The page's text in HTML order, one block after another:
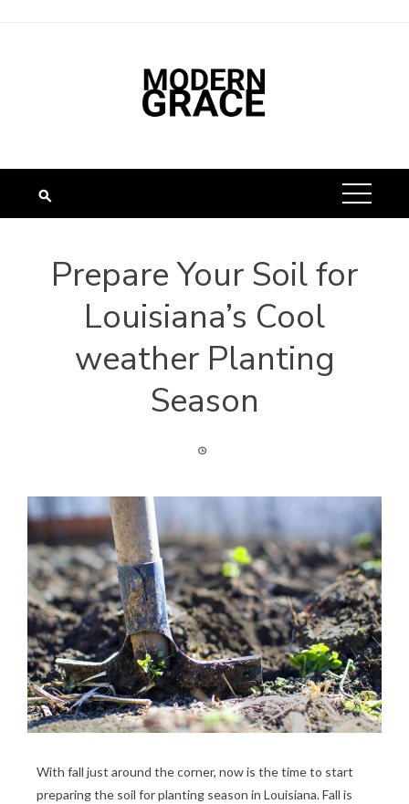
Prepare Your Soil for
Louisiana’s Cool
weather Planting
Season
With fall just around the corner, now is the time to start
preparing the soil for planting season in Louisiana. Fall is